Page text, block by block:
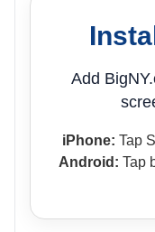
Add
iPhone: Tap
Android: Tap